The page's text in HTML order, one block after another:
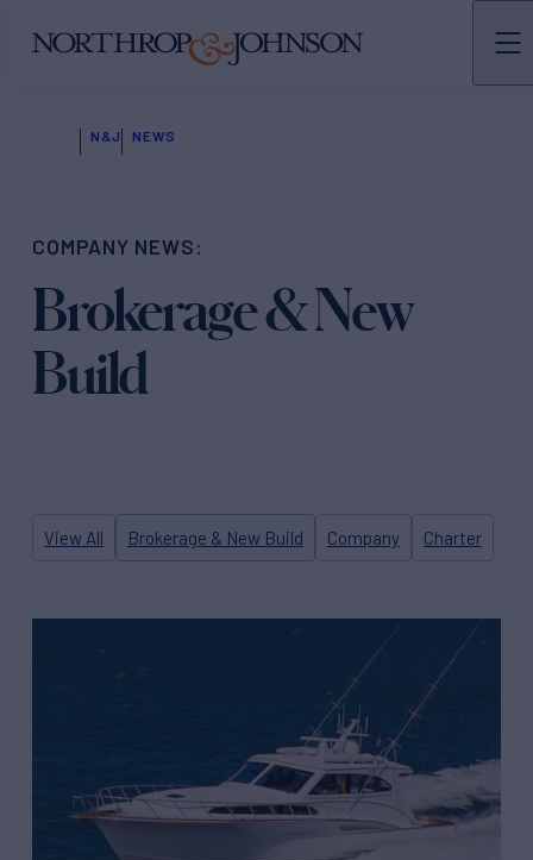
N&J NEWS
COMPANY NEWS:
Brokerage & New
Build
View All Brokerage & New Build Company Charter